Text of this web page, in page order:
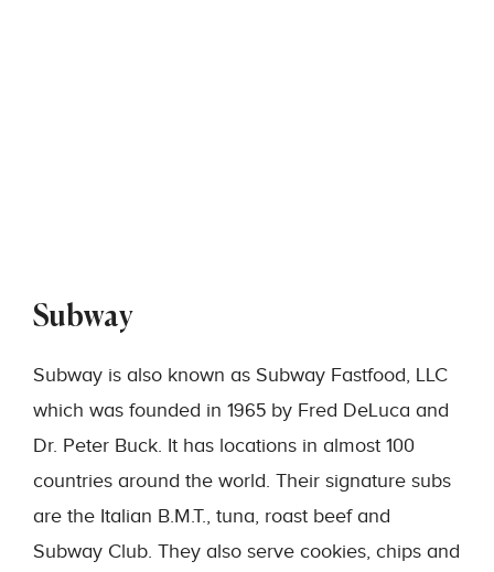
Subway
Subway is also known as Subway Fastfood, LLC
which was founded in 1965 by Fred DeLuca and
Dr. Peter Buck. It has locations in almost 100
countries around the world. Their signature subs
are the Italian B.M.T., tuna, roast beef and
Subway Club. They also serve cookies, chips and